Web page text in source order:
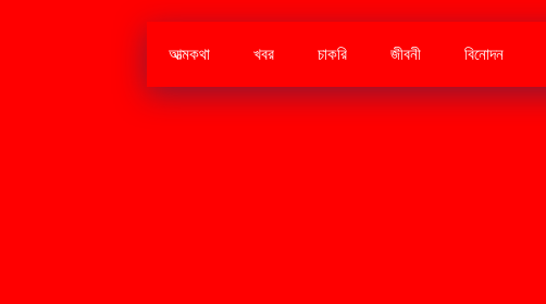
আত্মকথা খবর চাকরি জীবনী বিনোদন